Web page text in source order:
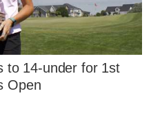
to 14-under for 1st
Open